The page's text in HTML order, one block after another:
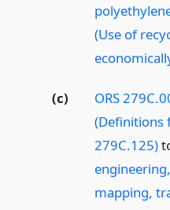
(Use of
(c) ORS
(Definitions
279C.125)
mapping,